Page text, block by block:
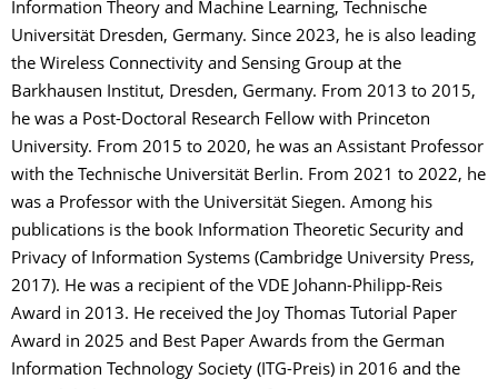
Information Theory and Machine Learning, Technische
Universität Dresden, Germany. Since 2023, he is also leading
the Wireless Connectivity and Sensing Group at the
Barkhausen Institut, Dresden, Germany. From 2013 to 2015,
he was a Post-Doctoral Research Fellow with Princeton
University. From 2015 to 2020, he was an Assistant Professor
with the Technische Universität Berlin. From 2021 to 2022, he
was a Professor with the Universität Siegen. Among his
publications is the book Information Theoretic Security and
Privacy of Information Systems (Cambridge University Press,
2017). He was a recipient of the VDE Johann-Philipp-Reis
Award in 2013. He received the Joy Thomas Tutorial Paper
Award in 2025 and Best Paper Awards from the German
Information Technology Society (ITG-Preis) in 2016 and the